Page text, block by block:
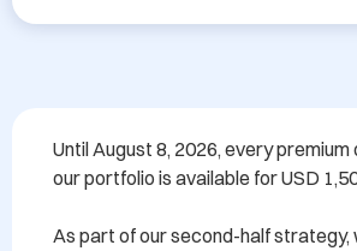
Until August 8, 2026, every premium
our portfolio is available for USD
As part of our second-half strategy,